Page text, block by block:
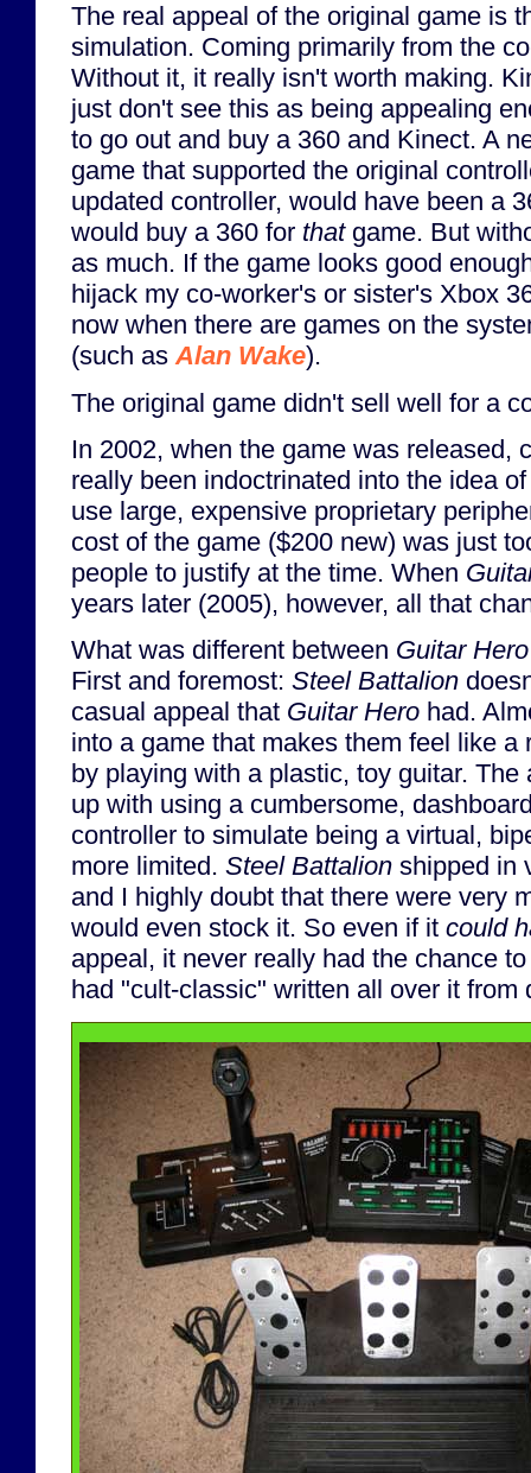
The real appeal of the original game is
simulation. Coming primarily from the
Without it, it really isn't worth making.
just don't see this as being appealing
to go out and buy a 360 and Kinect. A
game that supported the original
updated controller, would have been a
would buy a 360 for thatgame. But
as much. If the game looks good
hijack my co-worker's or sister's Xbox
now when there are games on the
(such asAlan Wake).
The original game didn't sell well for a
In 2002, when the game was released,
really been indoctrinated into the idea
use large, expensive proprietary
cost of the game ($200 new) was just
people to justify at the time. When
years later (2005), however, all that
What was different between Guitar Hero
First and foremost: Steel Battalion
casual appeal that Guitar Hero had.
into a game that makes them feel like a
by playing with a plastic, toy guitar.
up with using a cumbersome,
controller to simulate being a virtual,
more limited. Steel Battalion shipped in
and I highly doubt that there were very
would even stock it. So even if it could
appeal, it never really had the chance
had "cult-classic" written all over it from